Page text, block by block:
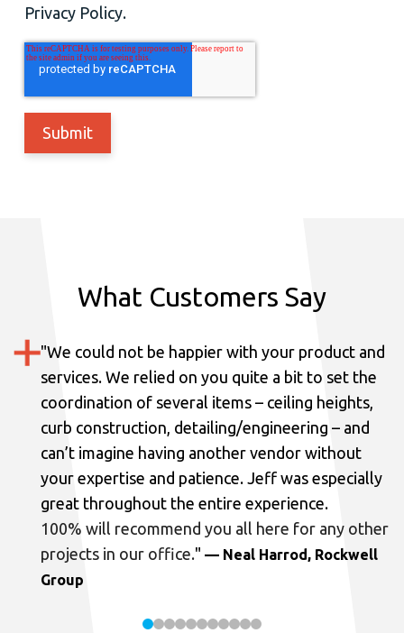
Privacy Policy.
What Customers Say
"We could not be happier with your product and
services. We relied on you quite a bit to set the
coordination of several items – ceiling heights,
curb construction, detailing/engineering – and
can’t imagine having another vendor without
your expertise and patience. Jeff was especially
great throughout the entire experience.
100% will recommend you all here for any other
projects in our office." — Neal Harrod, Rockwell
Group